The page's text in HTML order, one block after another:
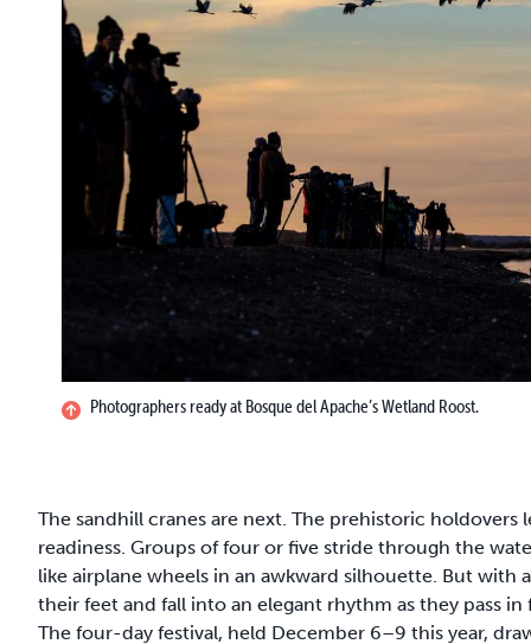
Photographers ready at Bosque del Apache’s Wetland Roost.
The sandhill cranes are next. The prehistoric
readiness. Groups of four or five stride through the
like airplane wheels in an awkward silhouette. But
their feet and fall into an elegant rhythm as they pass
The four-day festival, held December 6–9 this year,